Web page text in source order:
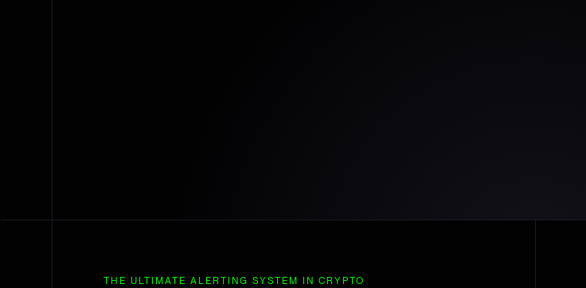
THE ULTIMATE ALERTING SYSTEM IN CRYPTO